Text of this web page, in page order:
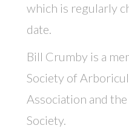
which is regularly
date.
Bill Crumby is a
Society of
Association and
Society.